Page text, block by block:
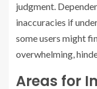
judgment.
inaccuracies if
some users might
overwhelming,
Areas for